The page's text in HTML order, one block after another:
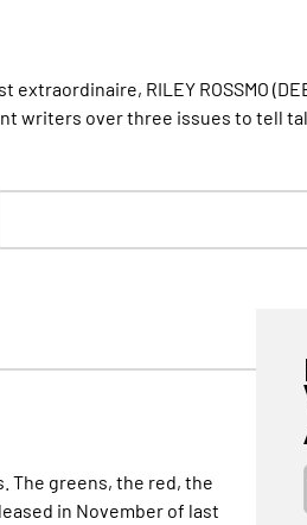
RILEY ROSSMO
writers over three issues to tell
The greens, the red, the
in November of last